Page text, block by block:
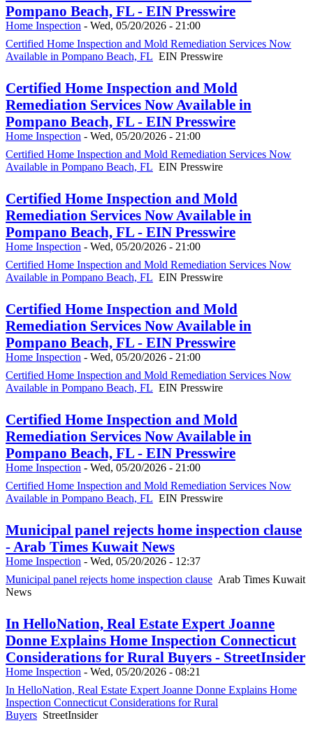
Pompano Beach, FL - EIN Presswire
Home Inspection - Wed, 05/20/2026 - 21:00
Certified Home Inspection and Mold Remediation Services Now
Available in Pompano Beach, FL EIN Presswire
Certified Home Inspection and Mold
Remediation Services Now Available in
Pompano Beach, FL - EIN Presswire
Home Inspection - Wed, 05/20/2026 - 21:00
Certified Home Inspection and Mold Remediation Services Now
Available in Pompano Beach, FL EIN Presswire
Certified Home Inspection and Mold
Remediation Services Now Available in
Pompano Beach, FL - EIN Presswire
Home Inspection - Wed, 05/20/2026 - 21:00
Certified Home Inspection and Mold Remediation Services Now
Available in Pompano Beach, FL EIN Presswire
Certified Home Inspection and Mold
Remediation Services Now Available in
Pompano Beach, FL - EIN Presswire
Home Inspection - Wed, 05/20/2026 - 21:00
Certified Home Inspection and Mold Remediation Services Now
Available in Pompano Beach, FL EIN Presswire
Certified Home Inspection and Mold
Remediation Services Now Available in
Pompano Beach, FL - EIN Presswire
Home Inspection - Wed, 05/20/2026 - 21:00
Certified Home Inspection and Mold Remediation Services Now
Available in Pompano Beach, FL EIN Presswire
Municipal panel rejects home inspection clause
- Arab Times Kuwait News
Home Inspection - Wed, 05/20/2026 - 12:37
Municipal panel rejects home inspection clause Arab Times Kuwait
News
In HelloNation, Real Estate Expert Joanne
Donne Explains Home Inspection Connecticut
Considerations for Rural Buyers - StreetInsider
Home Inspection - Wed, 05/20/2026 - 08:21
In HelloNation, Real Estate Expert Joanne Donne Explains Home
Inspection Connecticut Considerations for Rural
Buyers StreetInsider